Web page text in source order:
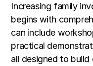
Increasing family
begins with
can include
practical
all designed to